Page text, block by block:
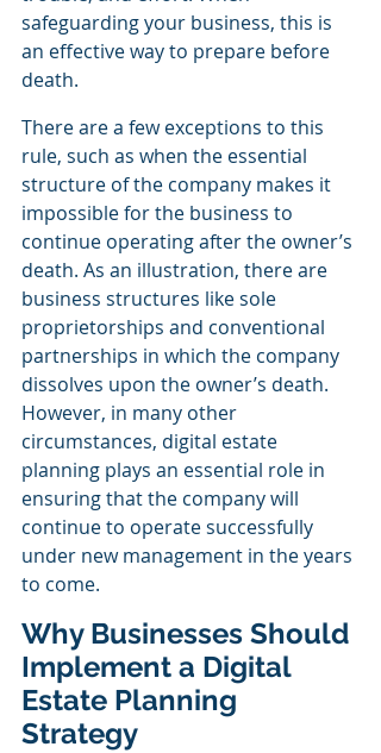
safeguarding your business, this is
an effective way to prepare before
death.
There are a few exceptions to this
rule, such as when the essential
structure of the company makes it
impossible for the business to
continue operating after the owner’s
death. As an illustration, there are
business structures like sole
proprietorships and conventional
partnerships in which the company
dissolves upon the owner’s death.
However, in many other
circumstances, digital estate
planning plays an essential role in
ensuring that the company will
continue to operate successfully
under new management in the years
to come.
Why Businesses Should
Implement a Digital
Estate Planning
Strategy